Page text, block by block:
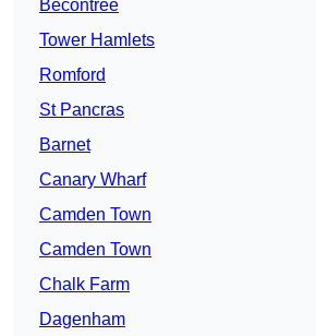
Becontree
Tower Hamlets
Romford
St Pancras
Barnet
Canary Wharf
Camden Town
Camden Town
Chalk Farm
Dagenham